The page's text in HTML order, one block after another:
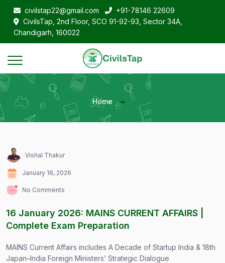
civilstap22@gmail.com
+91-78146 22609
CivilsTap, 2nd Floor, SCO 91-92-93, Sector 34A,
Chandigarh, 160022
Home
Vishal Thakur
January 16, 2026
No Comments
16 January 2026: MAINS CURRENT AFFAIRS |
Complete Exam Preparation
MAINS Current Affairs includes A Decade of Startup India & 18th
Japan–India Foreign Ministers’ Strategic Dialogue